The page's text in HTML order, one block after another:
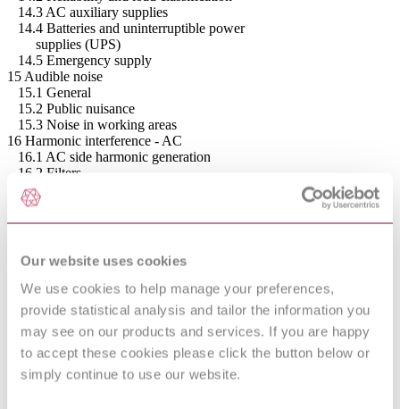
Our website uses cookies
We use cookies to help manage your preferences,
provide statistical analysis and tailor the information you
may see on our products and services. If you are happy
to accept these cookies please click the button below or
simply continue to use our website.
14.3 AC auxiliary supplies
14.4 Batteries and uninterruptible power
supplies (UPS)
14.5 Emergency supply
15 Audible noise
15.1 General
15.2 Public nuisance
15.3 Noise in working areas
16 Harmonic interference - AC
16.1 AC side harmonic generation
16.2 Filters
16.3 Interference disturbance criteria
16.4 Levels for interference
16.5 Filter performance
17.1 DC side interference
17.2 DC filter performance
17.3 Specification requirements
18 Power line carrier interference (PLC)
18.1 General
18.2 Performance specification
19 Radio interference
19.1 Radio interference (RI) from HVDC systems
19.2 RI performance specification